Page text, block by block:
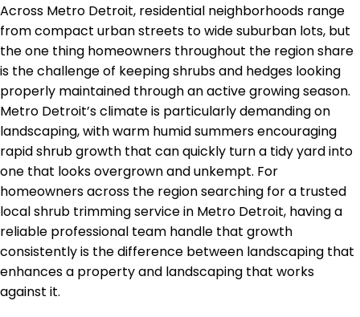
Across Metro Detroit, residential neighborhoods range
from compact urban streets to wide suburban lots, but
the one thing homeowners throughout the region share
is the challenge of keeping shrubs and hedges looking
properly maintained through an active growing season.
Metro Detroit’s climate is particularly demanding on
landscaping, with warm humid summers encouraging
rapid shrub growth that can quickly turn a tidy yard into
one that looks overgrown and unkempt. For
homeowners across the region searching for a trusted
local shrub trimming service in Metro Detroit, having a
reliable professional team handle that growth
consistently is the difference between landscaping that
enhances a property and landscaping that works
against it.